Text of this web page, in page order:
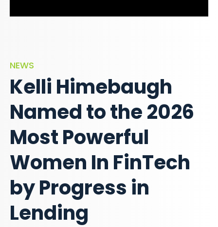
NEWS
Kelli Himebaugh
Named to the 2026
Most Powerful
Women In FinTech
by Progress in
Lending